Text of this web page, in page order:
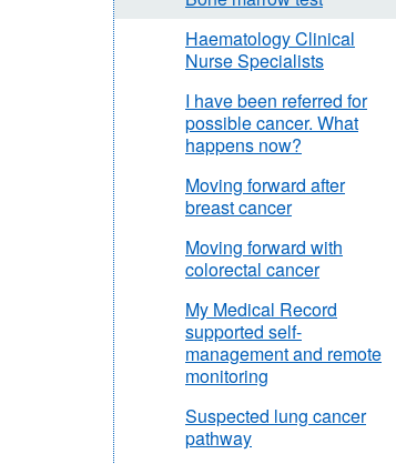
Haematology Clinical
Nurse Specialists
I have been referred for
possible cancer. What
happens now?
Moving forward after
breast cancer
Moving forward with
colorectal cancer
My Medical Record
supported self-
management and remote
monitoring
Suspected lung cancer
pathway